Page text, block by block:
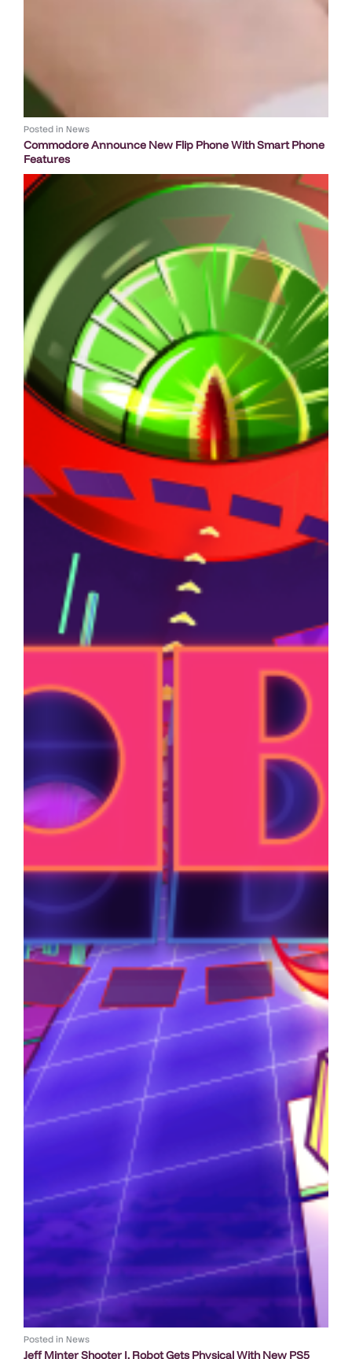
Posted in News
Commodore Announce New Flip Phone With Smart Phone
Features
Posted in News
Jeff Minter Shooter I, Robot Gets Physical With New PS5